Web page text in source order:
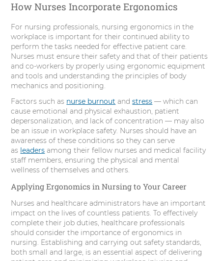
How Nurses Incorporate Ergonomics
For nursing professionals, nursing ergonomics in the
workplace is important for their continued ability to
perform the tasks needed for effective patient care.
Nurses must ensure their safety and that of their patients
and co-workers by properly using ergonomic equipment
and tools and understanding the principles of body
mechanics and positioning.
Factors such as nurse burnout andstress — which can
cause emotional and physical exhaustion, patient
depersonalization, and lack of concentration — may also
be an issue in workplace safety. Nurses should have an
awareness of these conditions so they can serve
as leaders among their fellow nurses and medical facility
staff members, ensuring the physical and mental
wellness of themselves and others.
Applying Ergonomics in Nursing to Your Career
Nurses and healthcare administrators have an important
impact on the lives of countless patients. To effectively
complete their job duties, healthcare professionals
should consider the importance of ergonomics in
nursing. Establishing and carrying out safety standards,
both small and large, is an essential aspect of delivering